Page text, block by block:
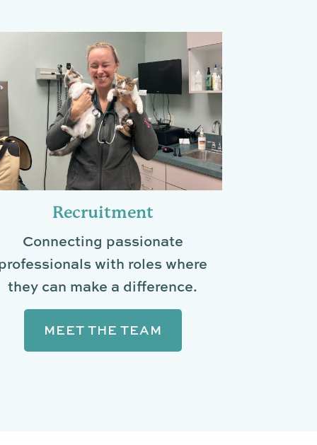
Recruitment
Connecting passionate
with roles where
they can make a difference.
MEET THE TEAM